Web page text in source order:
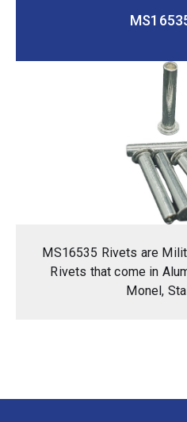
MS16535 Rivets are
Rivets that come in
Monel,